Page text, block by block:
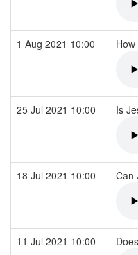
1 Aug 2021 10:00
25 Jul 2021 10:00 Is
18 Jul 2021 10:00 Can
11 Jul 2021 10:00